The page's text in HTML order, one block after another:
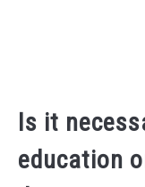
Is it
education